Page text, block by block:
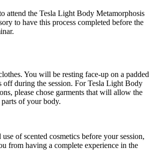
attend the Tesla Light Body Metamorphosis
to have this process completed before the
You will be resting face-up on a padded
off during the session. For Tesla Light Body
please chose garments that will allow the
of your body.
of scented cosmetics before your session,
from having a complete experience in the